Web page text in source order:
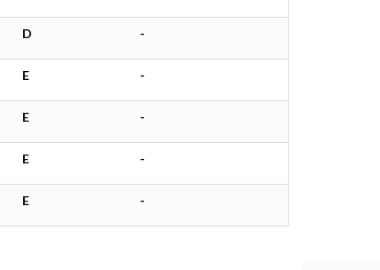
D -
E -
E -
E -
E -